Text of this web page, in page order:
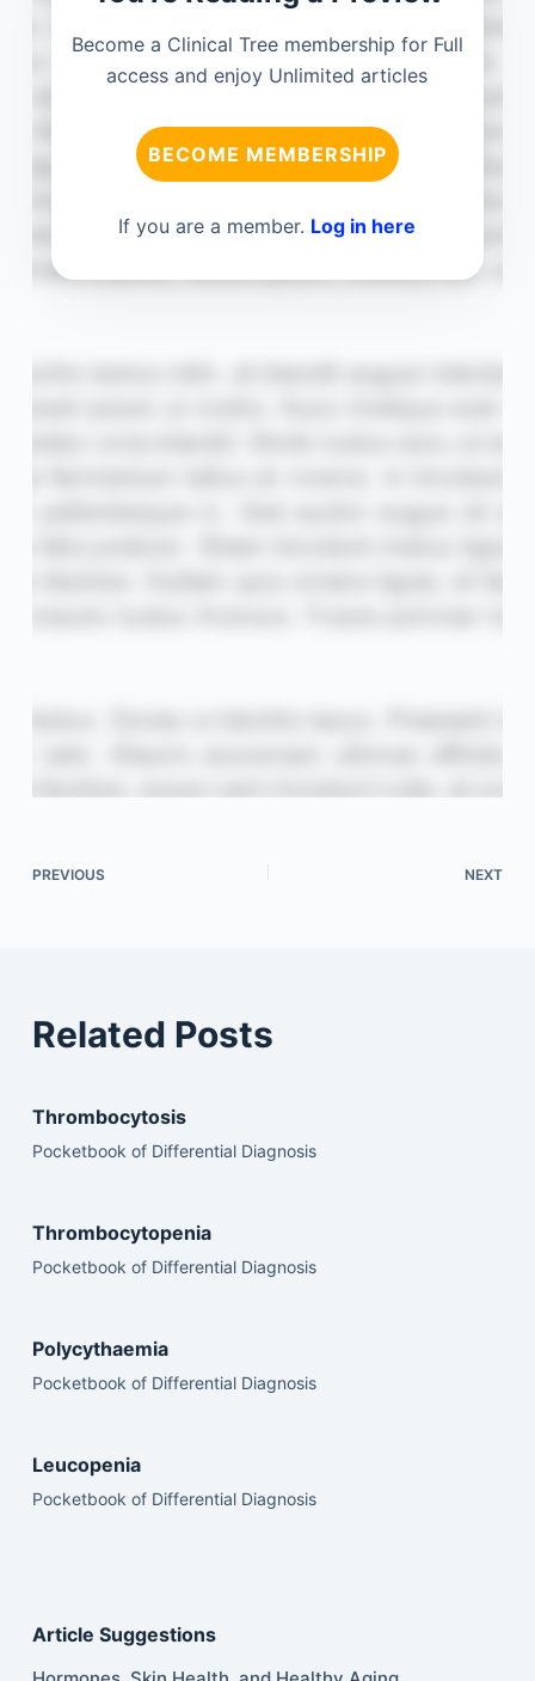
Become a Clinical Tree membership for Full
access and enjoy Unlimited articles
BECOME MEMBERSHIP
If you are a member. Log in here
PREVIOUS NEXT
Related Posts
Thrombocytosis
Pocketbook of Differential Diagnosis
Thrombocytopenia
Pocketbook of Differential Diagnosis
Polycythaemia
Pocketbook of Differential Diagnosis
Leucopenia
Pocketbook of Differential Diagnosis
Article Suggestions